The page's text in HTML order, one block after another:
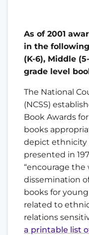
As of 2001
in the
(K-6), Middle
grade level
The National
(NCSS)
Book Awards
books
depict ethnicity
presented in
“encourage
dissemination
books for
related to
relations
a printable list